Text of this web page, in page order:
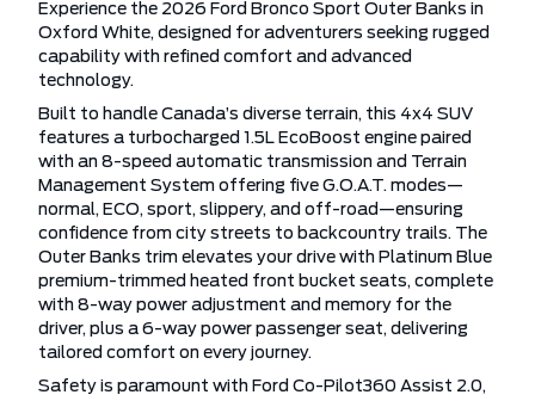
Experience the 2026 Ford Bronco Sport Outer Banks in
Oxford White, designed for adventurers seeking rugged
capability with refined comfort and advanced
technology.
Built to handle Canada’s diverse terrain, this 4x4 SUV
features a turbocharged 1.5L EcoBoost engine paired
with an 8-speed automatic transmission and Terrain
Management System offering five G.O.A.T. modes—
normal, ECO, sport, slippery, and off-road—ensuring
confidence from city streets to backcountry trails. The
Outer Banks trim elevates your drive with Platinum Blue
premium-trimmed heated front bucket seats, complete
with 8-way power adjustment and memory for the
driver, plus a 6-way power passenger seat, delivering
tailored comfort on every journey.
Safety is paramount with Ford Co-Pilot360 Assist 2.0,